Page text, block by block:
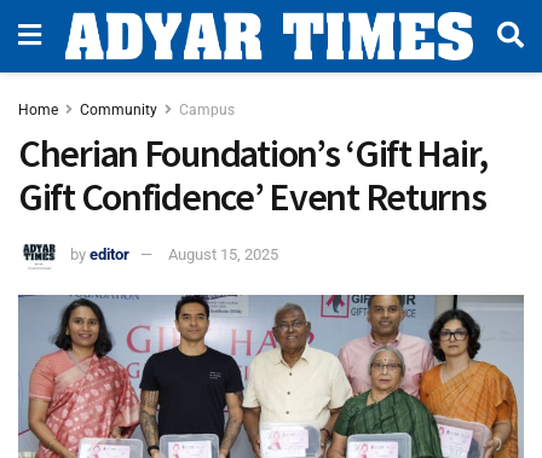
Home Community Campus
Cherian Foundation’s ‘Gift Hair,
Gift Confidence’ Event Returns
by editor August 15, 2025